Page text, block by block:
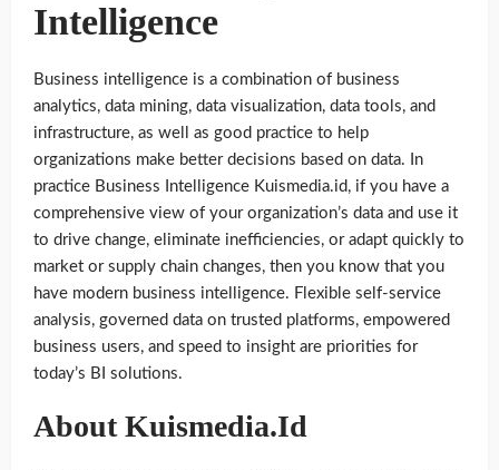
Intelligence
Business intelligence is a combination of business
analytics, data mining, data visualization, data tools, and
infrastructure, as well as good practice to help
organizations make better decisions based on data. In
practice Business Intelligence Kuismedia.id, if you have a
comprehensive view of your organization’s data and use it
to drive change, eliminate inefficiencies, or adapt quickly to
market or supply chain changes, then you know that you
have modern business intelligence. Flexible self-service
analysis, governed data on trusted platforms, empowered
business users, and speed to insight are priorities for
today’s BI solutions.
About Kuismedia.Id